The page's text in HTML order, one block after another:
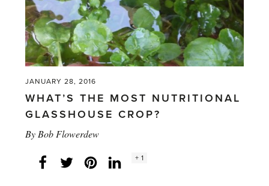
JANUARY 28, 2016
WHAT’S THE MOST NUTRITIONAL
GLASSHOUSE CROP?
ByBob Flowerdew
Facebook
Twitter LinkedInInstagram
Social
+ 1